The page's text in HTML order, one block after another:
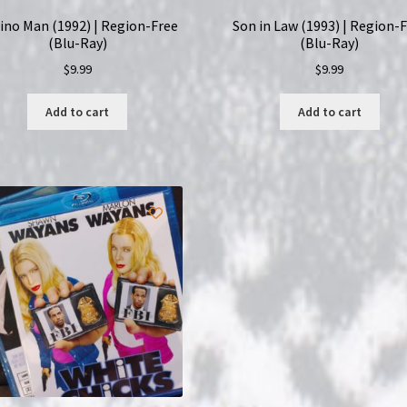
Man (1992) | Region-Free
(Blu-Ray)
$9.99
Add to cart
Son in Law (1993) | Region-
(Blu-Ray)
$9.99
Add to cart